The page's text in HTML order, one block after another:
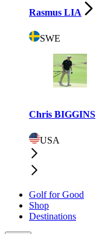
Rasmus LIA
SWE
Chris BIGGINS
USA
Golf for Good
Shop
Destinations